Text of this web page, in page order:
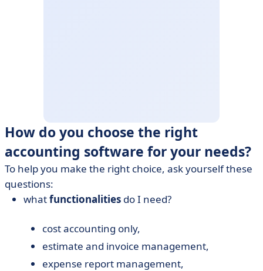
How do you choose the right
accounting software for your needs?
To help you make the right choice, ask yourself these
questions:
whatfunctionalities do I need?
cost accounting only,
estimate and invoice management,
expense report management,